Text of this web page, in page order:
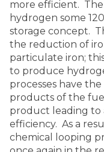
more efficient.
hydrogen some
storage concept.
the reduction of
particulate iron;
to produce
processes have
products of the
product leading to
efficiency. As a
chemical looping